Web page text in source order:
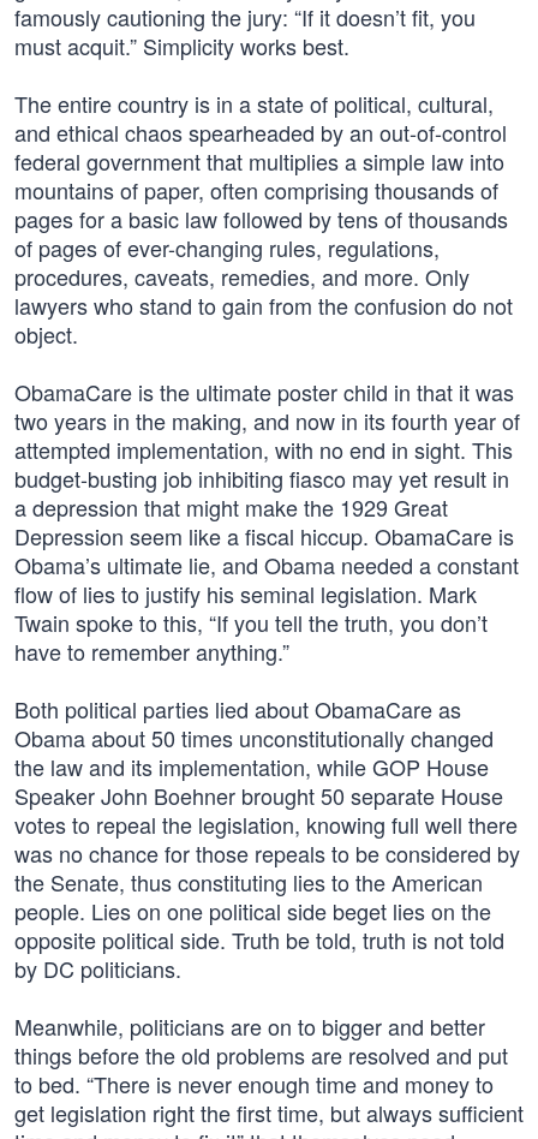
famously cautioning the jury: “If it doesn’t fit, you
must acquit.” Simplicity works best.
The entire country is in a state of political, cultural,
and ethical chaos spearheaded by an out-of-control
federal government that multiplies a simple law into
mountains of paper, often comprising thousands of
pages for a basic law followed by tens of thousands
of pages of ever-changing rules, regulations,
procedures, caveats, remedies, and more. Only
lawyers who stand to gain from the confusion do not
object.
ObamaCare is the ultimate poster child in that it was
two years in the making, and now in its fourth year of
attempted implementation, with no end in sight. This
budget-busting job inhibiting fiasco may yet result in
a depression that might make the 1929 Great
Depression seem like a fiscal hiccup. ObamaCare is
Obama’s ultimate lie, and Obama needed a constant
flow of lies to justify his seminal legislation. Mark
Twain spoke to this, “If you tell the truth, you don’t
have to remember anything.”
Both political parties lied about ObamaCare as
Obama about 50 times unconstitutionally changed
the law and its implementation, while GOP House
Speaker John Boehner brought 50 separate House
votes to repeal the legislation, knowing full well there
was no chance for those repeals to be considered by
the Senate, thus constituting lies to the American
people. Lies on one political side beget lies on the
opposite political side. Truth be told, truth is not told
by DC politicians.
Meanwhile, politicians are on to bigger and better
things before the old problems are resolved and put
to bed. “There is never enough time and money to
get legislation right the first time, but always sufficient